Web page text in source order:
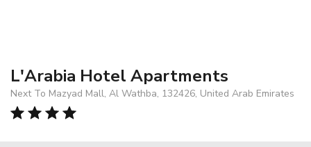
L'Arabia Hotel Apartments
Next To Mazyad Mall, Al Wathba, 132426, United Arab Emirates